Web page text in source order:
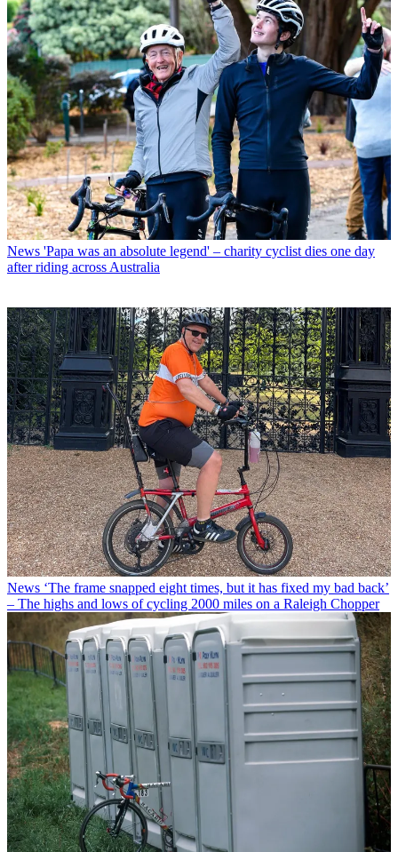
News 'Papa was an absolute legend' – charity cyclist dies one day
after riding across Australia
News ‘The frame snapped eight times, but it has fixed my bad back’
– The highs and lows of cycling 2000 miles on a Raleigh Chopper